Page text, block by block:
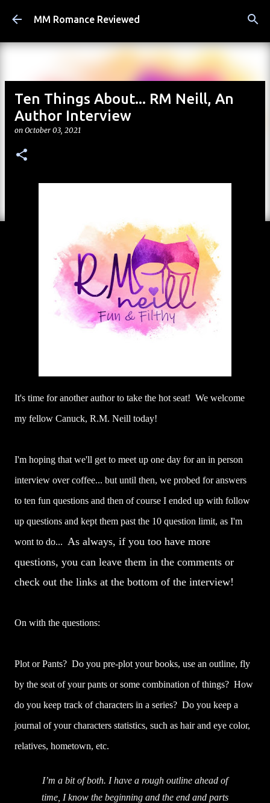
Skip to main content
MM Romance Reviewed
Ten Things About... RM Neill, An
Author Interview
on October 03, 2021
It's time for another author to take the hot seat! We welcome
my fellow Canuck, R.M. Neill today!
I'm hoping that we'll get to meet up one day for an in person
interview over coffee... but until then, we probed for answers
to ten fun questions and then of course I ended up with follow
up questions and kept them past the 10 question limit, as I'm
wont to do... As always, if you too have more
questions, you can leave them in the comments or
check out the links at the bottom of the interview!
On with the questions:
Plot or Pants? Do you pre-plot your books, use an outline, fly
by the seat of your pants or some combination of things? How
do you keep track of characters in a series? Do you keep a
journal of your characters statistics, such as hair and eye color,
relatives, hometown, etc.
I’m a bit of both. I have a rough outline ahead of
time, I know the beginning and the end and parts